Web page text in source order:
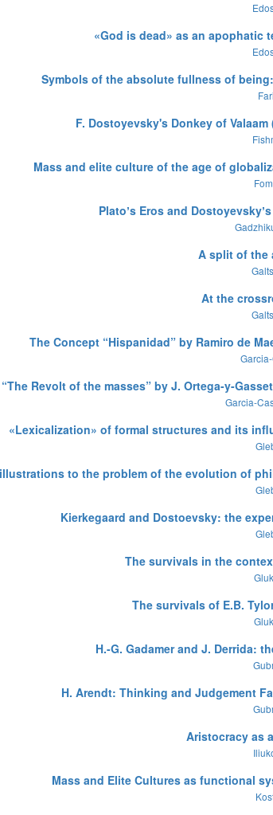
«God is dead» as an
Symbols of the absolute fullness of
F. Dostoyevsky's Donkey of
Mass and elite culture of the age of
Platoʼs Eros and
A split of the
At the
The Concept “Hispanidad” by Ramiro de
“The Revolt of the masses” by J. Ortega-y-
Garcia-
«Lexicalization» of formal structures and its
to the problem of the evolution of
Kierkegaard and Dostoevsky: the
The survivals in the
The survivals of E.B.
H.-G. Gadamer and J. Derrida:
H. Arendt: Thinking and Judgement
Aristocracy as
Mass and Elite Cultures as functional